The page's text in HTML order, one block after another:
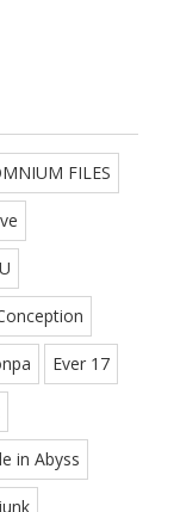
FILES
Ever 17
in Abyss